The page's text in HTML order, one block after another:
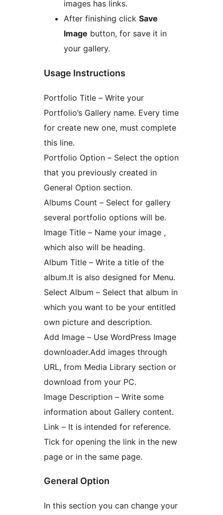
images has links.
After finishing click Save
Image button, for save it in
your gallery.
Usage Instructions
Portfolio Title – Write your
Portfolio’s Gallery name. Every time
for create new one, must complete
this line.
Portfolio Option – Select the option
that you previously created in
General Option section.
Albums Count – Select for gallery
several portfolio options will be.
Image Title – Name your image ,
which also will be heading.
Album Title – Write a title of the
album.It is also designed for Menu.
Select Album – Select that album in
which you want to be your entitled
own picture and description.
Add Image – Use WordPress Image
downloader.Add images through
URL, from Media Library section or
download from your PC.
Image Description – Write some
information about Gallery content.
Link – It is intended for reference.
Tick for opening the link in the new
page or in the same page.
General Option
In this section you can change your